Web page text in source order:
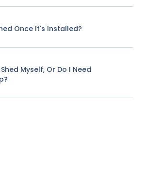
Once It's Installed?
Myself, Or Do I Need